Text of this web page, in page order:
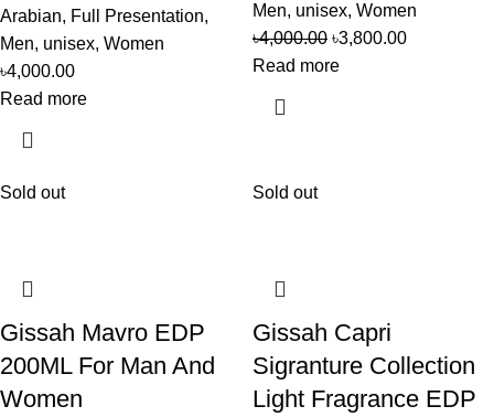
Arabian, Full Presentation,
Men, unisex, Women
৳4,000.00
Read more
Men, unisex, Women
৳4,000.00 ৳3,800.00
Read more
Sold out
Gissah Mavro EDP
200ML For Man And
Women
Sold out
Gissah Capri
Sigranture Collection
Light Fragrance EDP